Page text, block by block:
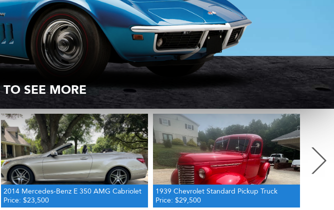
SEE MORE
1939 Chevrolet Standard Pickup Truck
Price: $29,500
1972 Ford Bronco 4WD
Price: $56,000
Next